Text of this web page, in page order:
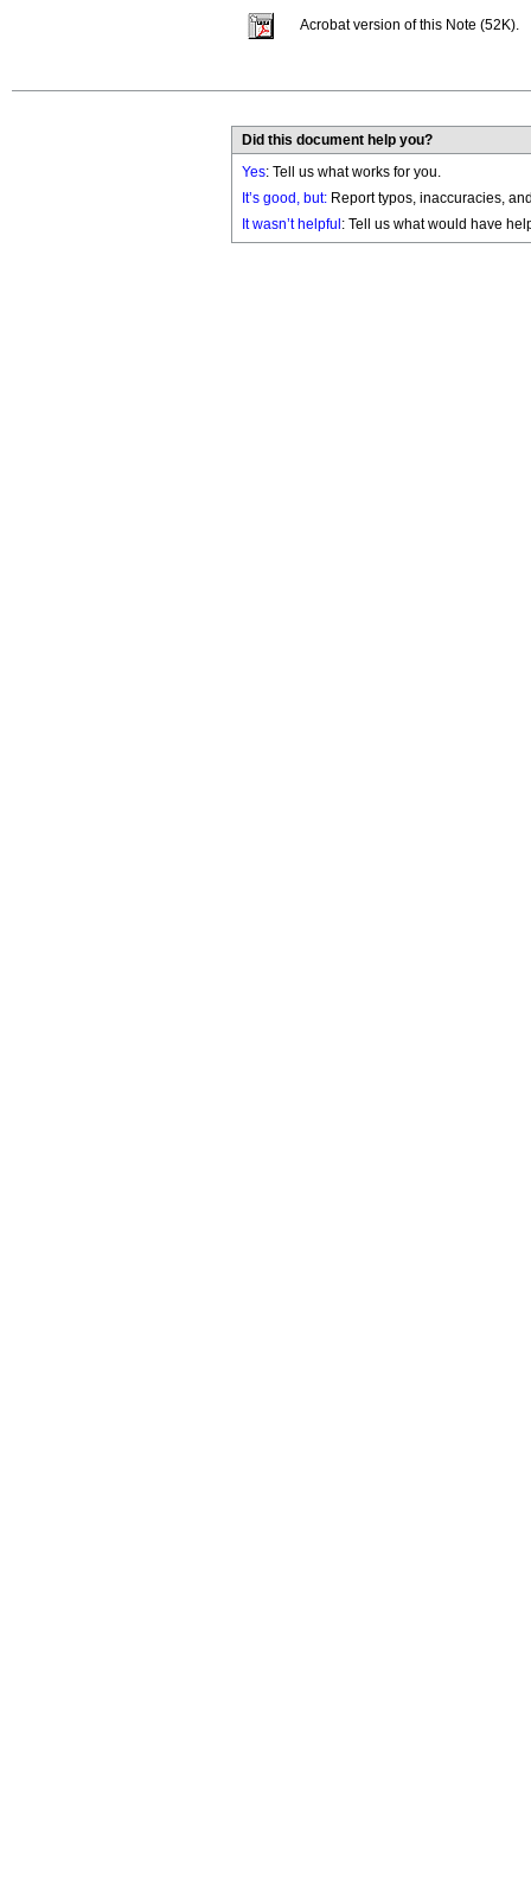
Acrobat version of this Note (52K).
Did this document help you?
Yes: Tell us what works for you.
It’s good, but: Report typos, inaccuracies,
It wasn’t helpful : Tell us what would have